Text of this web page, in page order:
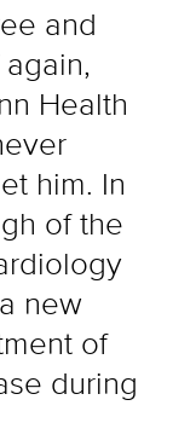
and
Health
him. In
of the
new
of
during